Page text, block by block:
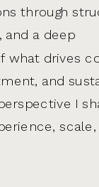
through
and a deep
what drives
and
I
scale,